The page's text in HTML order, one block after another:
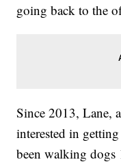
going back to the
Since 2013, Lane,
interested in
been walking dogs